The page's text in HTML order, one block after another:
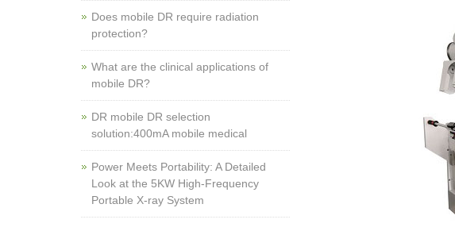
Does mobile DR require radiation
protection?
What are the clinical applications of
mobile DR?
‌DR mobile DR selection
solution:400mA mobile medical
Power Meets Portability: A Detailed
Look at the 5KW High-Frequency
Portable X-ray System